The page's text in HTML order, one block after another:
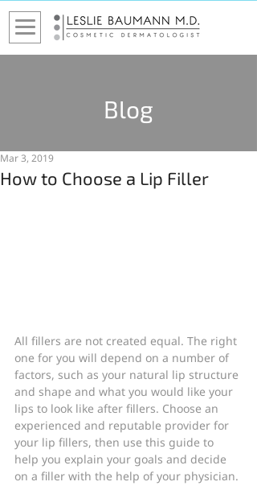
Blog
How to Choose a Lip Filler
Mar 3, 2019
All fillers are not created equal. The right
one for you will depend on a number of
factors, such as your natural lip structure
and shape and what you would like your
lips to look like after fillers. Choose an
experienced and reputable provider for
your lip fillers, then use this guide to
help you explain your goals and decide
on a filler with the help of your physician.